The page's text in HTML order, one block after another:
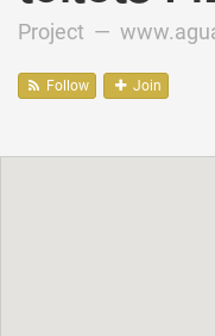
Project —
Follow Join